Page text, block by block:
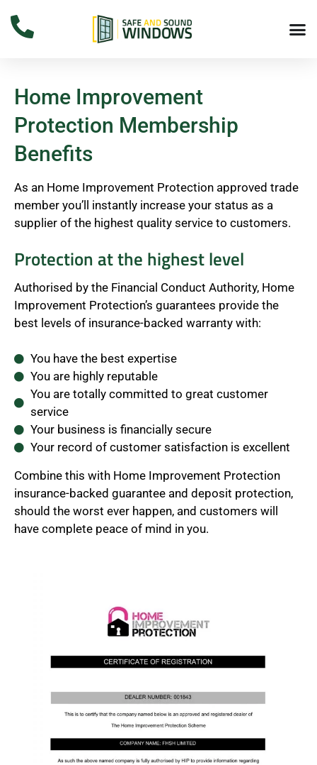
Home Improvement
Protection Membership
Benefits
As an Home Improvement Protection approved trade
member you’ll instantly increase your status as a
supplier of the highest quality service to customers.
Protection at the highest level
Authorised by the Financial Conduct Authority, Home
Improvement Protection’s guarantees provide the
best levels of insurance-backed warranty with:
You have the best expertise
You are highly reputable
You are totally committed to great customer
service
Your business is financially secure
Your record of customer satisfaction is excellent
Combine this with Home Improvement Protection
insurance-backed guarantee and deposit protection,
should the worst ever happen, and customers will
have complete peace of mind in you.